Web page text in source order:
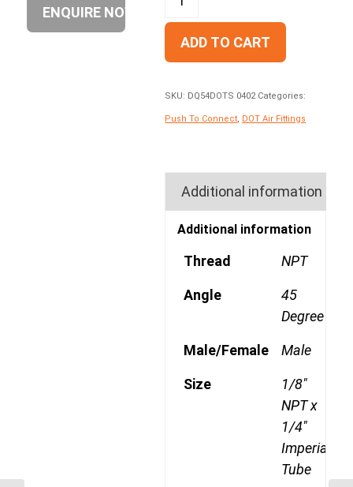
ADD TO CART
SKU: DQ54DOTS 0402 Categories:
Push To Connect DOT Air Fittings
Additional information
Additional information
Thread NPT
Angle
45
Degree
Male/Female Male
Size
1/8"
NPT x
1/4"
Imperial
Tube